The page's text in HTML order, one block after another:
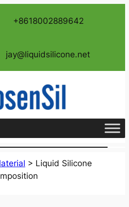
+8618002889642
jay@liquidsilicone.net
> Liquid Silicone